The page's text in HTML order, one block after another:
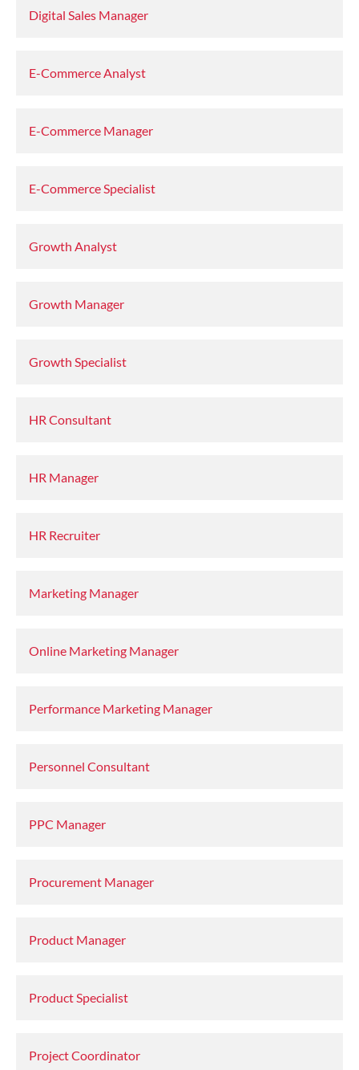
Digital Sales Manager
E-Commerce Analyst
E-Commerce Manager
E-Commerce Specialist
Growth Analyst
Growth Manager
Growth Specialist
HR Consultant
HR Manager
HR Recruiter
Marketing Manager
Online Marketing Manager
Performance Marketing Manager
Personnel Consultant
PPC Manager
Procurement Manager
Product Manager
Product Specialist
Project Coordinator